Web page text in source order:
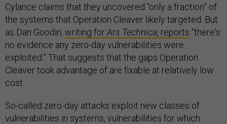
Cylance claims that they uncovered “only a fraction” of
the systems that Operation Cleaver likely targeted. But
as Dan Goodin, writing forArs Technica, reports “there's
no evidence any zero-day vulnerabilities were
exploited.” That suggests that the gaps Operation
Cleaver took advantage of are fixable at relatively low
cost.
So-called zero-day attacks exploit new classes of
vulnerabilities in systems, vulnerabilities for which